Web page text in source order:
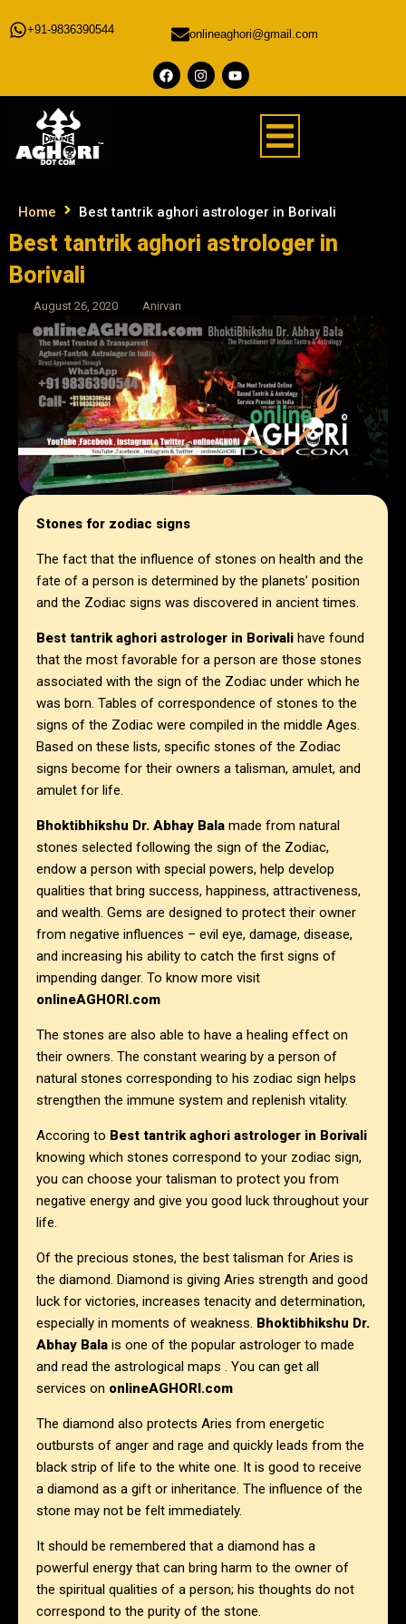
+91-9836390544 onlineaghori@gmail.com
Home Best tantrik aghori astrologer in Borivali
Best tantrik aghori astrologer in
Borivali
August 26, 2020 Anirvan
Stones for zodiac signs
The fact that the influence of stones on health and the
fate of a person is determined by the planets’ position
and the Zodiac signs was discovered in ancient times.
Best tantrik aghori astrologer in Borivali have found
that the most favorable for a person are those stones
associated with the sign of the Zodiac under which he
was born. Tables of correspondence of stones to the
signs of the Zodiac were compiled in the middle Ages.
Based on these lists, specific stones of the Zodiac
signs become for their owners a talisman, amulet, and
amulet for life.
Bhoktibhikshu Dr. Abhay Bala made from natural
stones selected following the sign of the Zodiac,
endow a person with special powers, help develop
qualities that bring success, happiness, attractiveness,
and wealth. Gems are designed to protect their owner
from negative influences – evil eye, damage, disease,
and increasing his ability to catch the first signs of
impending danger. To know more visit
onlineAGHORI.com
The stones are also able to have a healing effect on
their owners. The constant wearing by a person of
natural stones corresponding to his zodiac sign helps
strengthen the immune system and replenish vitality.
Accoring to Best tantrik aghori astrologer in Borivali
knowing which stones correspond to your zodiac sign,
you can choose your talisman to protect you from
negative energy and give you good luck throughout your
life.
Of the precious stones, the best talisman for Aries is
the diamond. Diamond is giving Aries strength and good
luck for victories, increases tenacity and determination,
especially in moments of weakness. Bhoktibhikshu Dr.
Abhay Bala is one of the popular astrologer to made
and read the astrological maps . You can get all
services on onlineAGHORI.com
The diamond also protects Aries from energetic
outbursts of anger and rage and quickly leads from the
black strip of life to the white one. It is good to receive
a diamond as a gift or inheritance. The influence of the
stone may not be felt immediately.
It should be remembered that a diamond has a
powerful energy that can bring harm to the owner of
the spiritual qualities of a person; his thoughts do not
correspond to the purity of the stone.